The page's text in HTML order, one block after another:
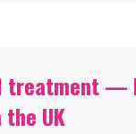
treatment —
UK